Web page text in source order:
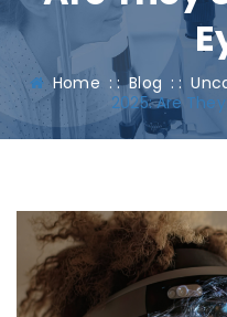
Home : :Blog : :
2025: Are